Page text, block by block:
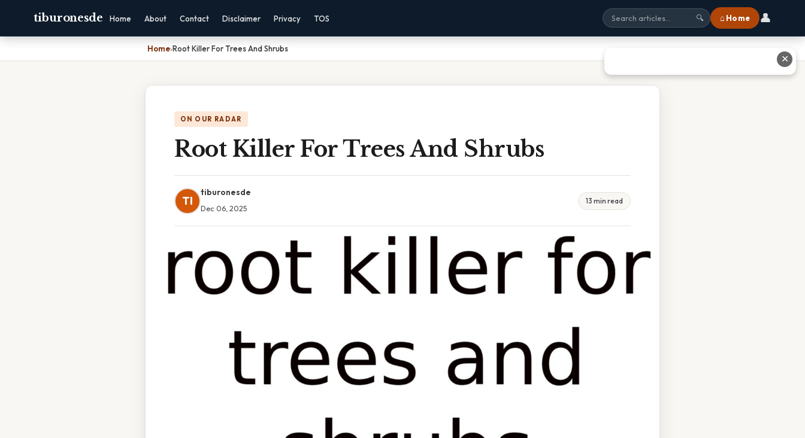
tiburonesde Home About Contact Disclaimer Privacy TOS 🔍 ⌂ Home 👤
Home›Root Killer For Trees And Shrubs
ON OUR RADAR
Root Killer For Trees And Shrubs
TI
tiburonesde
Dec 06, 2025
13 min read
✕